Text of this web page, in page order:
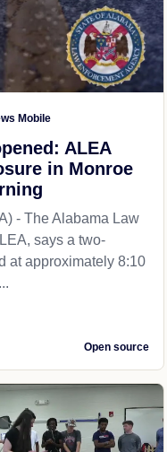
Mobile
ALEA
in Monroe
- The Alabama Law
says a two-
at approximately 8:10
Open source